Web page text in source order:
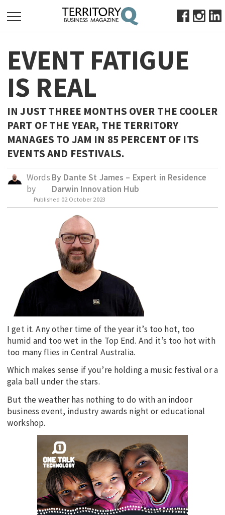
FOR:
HOME
ABOUT
ADVERTISE
VIEW ONLINE
BUSINESS
OCTOBER BUSINESS MONTH
MAJOR PROJECTS
RESOURCES
PRIMARY INDUSTRY
INFRASTRUCTURE
INDIGENOUS AFFAIRS
BLAK BUSINESS
INNOVATION
TRAVEL
MY ACCOUNT
EVENT FATIGUE
IS REAL
IN JUST THREE MONTHS OVER THE COOLER
PART OF THE YEAR, THE TERRITORY
MANAGES TO JAM IN 85 PERCENT OF ITS
EVENTS AND FESTIVALS.
Words
by
By Dante St James – Expert in Residence
Darwin Innovation Hub
Published 02 October 2023
I get it. Any other time of the year it’s too hot, too
humid and too wet in the Top End. And it’s too hot with
too many flies in Central Australia.
Which makes sense if you’re holding a music festival or a
gala ball under the stars.
But the weather has nothing to do with an indoor
business event, industry awards night or educational
workshop.